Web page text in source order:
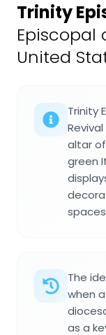
Trinity
Episcopal
United
Trinity
altar
green
The
when
as a